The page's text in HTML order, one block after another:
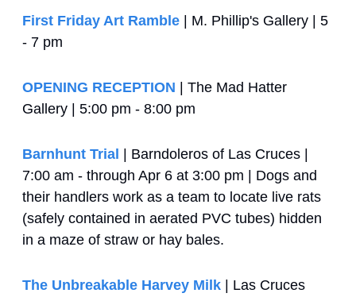
First Friday Art Ramble | M. Phillip's Gallery | 5
- 7 pm
OPENING RECEPTION | The Mad Hatter
Gallery | 5:00 pm - 8:00 pm
Barnhunt Trial | Barndoleros of Las Cruces |
7:00 am - through Apr 6 at 3:00 pm | Dogs and
their handlers work as a team to locate live rats
(safely contained in aerated PVC tubes) hidden
in a maze of straw or hay bales.
The Unbreakable Harvey Milk | Las Cruces